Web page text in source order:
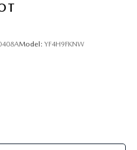
Model: YF4H9FKNW